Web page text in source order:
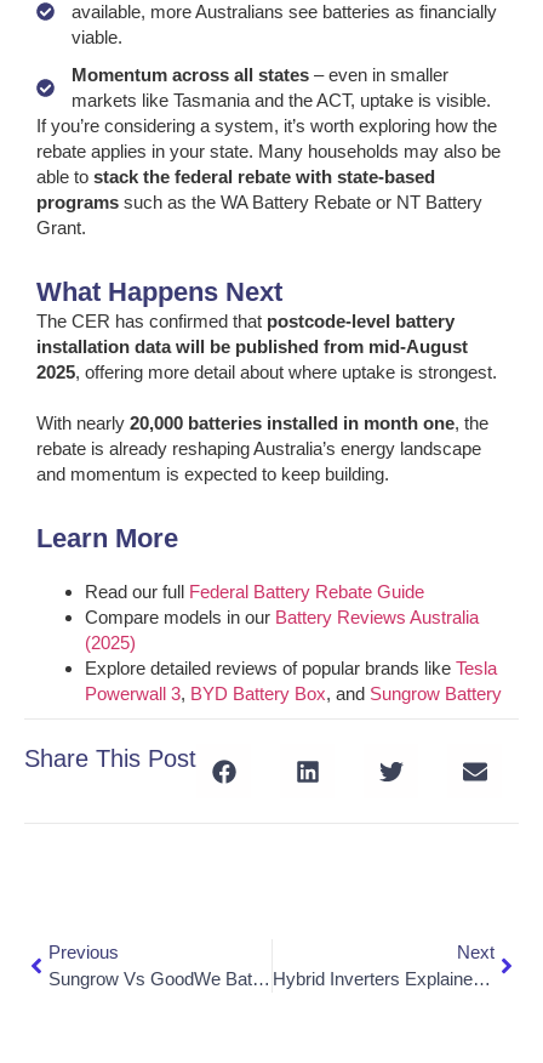
available, more Australians see batteries as financially
viable.
Momentum across all states– even in smaller
markets like Tasmania and the ACT, uptake is visible.
If you’re considering a system, it’s worth exploring how the
rebate applies in your state. Many households may also be
able to stack the federal rebate with state-based
programs such as the WA Battery Rebate or NT Battery
Grant.
What Happens Next
The CER has confirmed that postcode-level battery
installation data will be published from mid-August
2025, offering more detail about where uptake is strongest.
With nearly 20,000 batteries installed in month one, the
rebate is already reshaping Australia’s energy landscape
and momentum is expected to keep building.
Learn More
Read our full Federal Battery Rebate Guide
Compare models in our Battery Reviews Australia
(2025)
Explore detailed reviews of popular brands like Tesla
Powerwall 3, BYD Battery Box, and Sungrow Battery
Share This Post
Previous
Sungrow Vs GoodWe Batteries: Which Should You Choose In 2025?
Next
Hybrid Inverters Explained: Do You Need One For A Solar Battery?